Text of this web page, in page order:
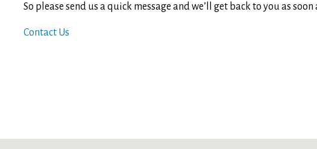
So please send us a quick message and we’ll get back to you as soon
Contact Us